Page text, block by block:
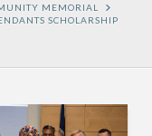
MEMORIAL
SCHOLARSHIP